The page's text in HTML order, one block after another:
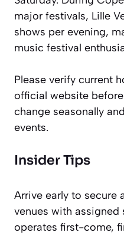
major festivals, Lille
shows per evening,
music festival
Please verify current
official website
change seasonally
events.
Insider Tips
Arrive early to secure
venues with
operates first-come,